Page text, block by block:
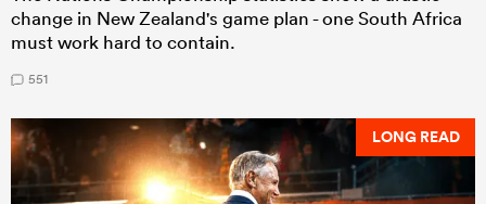
change in New Zealand's game plan - one South Africa
must work hard to contain.
551
LONG READ